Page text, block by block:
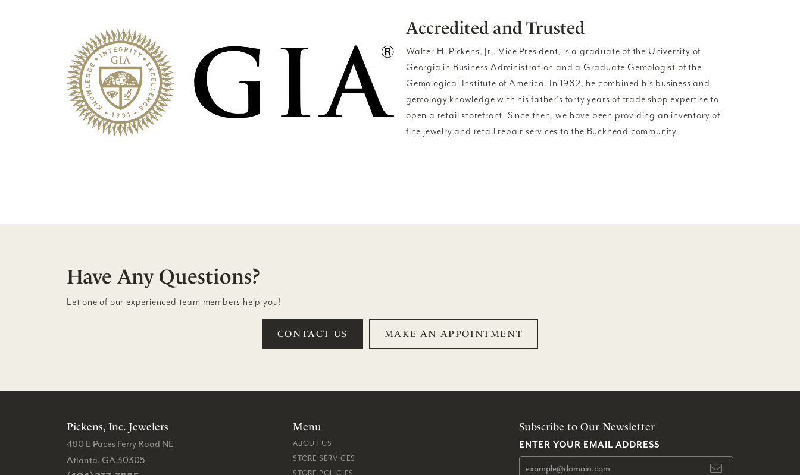
Accredited and Trusted
Walter H. Pickens, Jr., Vice President, is a graduate of the University of
Georgia in Business Administration and a Graduate Gemologist of the
Gemological Institute of America. In 1982, he combined his business and
gemology knowledge with his father's forty years of trade shop expertise to
open a retail storefront. Since then, we have been providing an inventory of
fine jewelry and retail repair services to the Buckhead community.
Have Any Questions?
Let one of our experienced team members help you!
CONTACT US MAKE AN APPOINTMENT
Pickens, Inc. Jewelers
480 E Paces Ferry Road NE
Atlanta, GA 30305
Menu
ABOUT US
STORE SERVICES
STORE POLICIES
Subscribe to Our Newsletter
ENTER YOUR EMAIL ADDRESS